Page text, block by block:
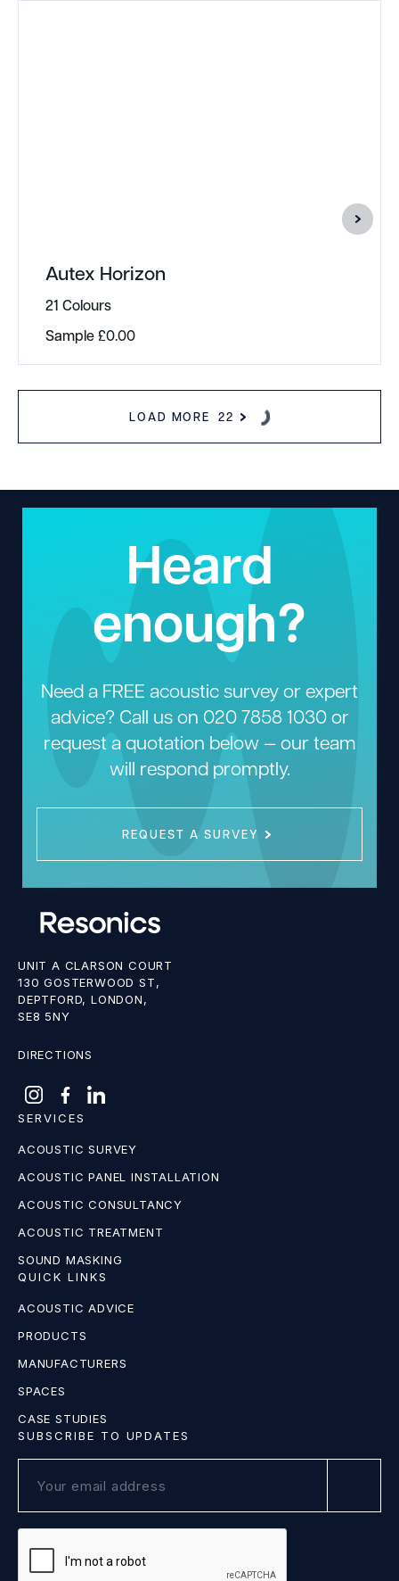
Autex Horizon
21 Colours
Sample£0.00
LOAD MORE 22
Heard
enough?
Need a FREE acoustic survey or expert
advice? Call us on 020 7858 1030or
request a quotation below — our team
will respond promptly.
REQUEST A SURVEY
UNIT A CLARSON COURT
130 GOSTERWOOD ST,
DEPTFORD, LONDON,
SE8 5NY
DIRECTIONS
SERVICES
ACOUSTIC SURVEY
ACOUSTIC PANEL INSTALLATION
ACOUSTIC CONSULTANCY
ACOUSTIC TREATMENT
SOUND MASKING
QUICK LINKS
ACOUSTIC ADVICE
PRODUCTS
MANUFACTURERS
SPACES
CASE STUDIES
SUBSCRIBE TO UPDATES